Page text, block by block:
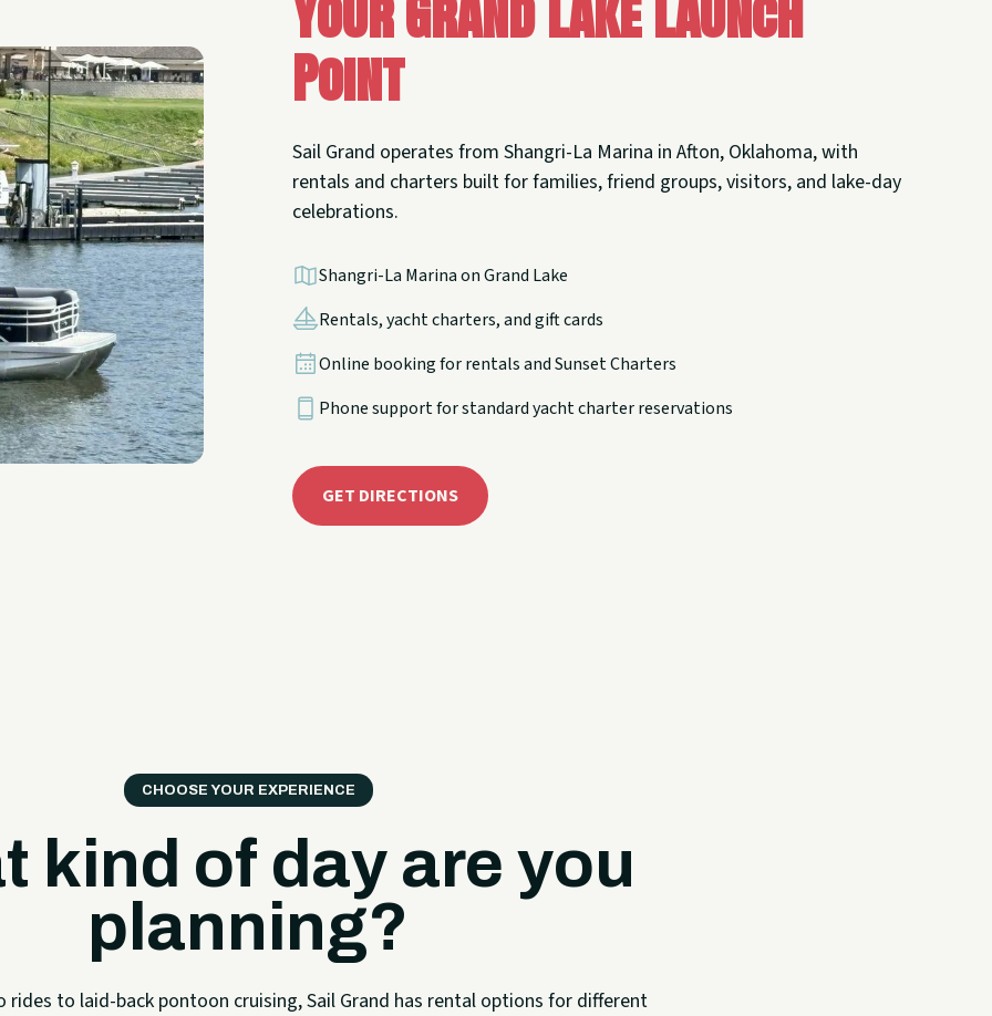
Point
Sail Grand operates from Shangri-La Marina in Afton, Oklahoma, with
rentals and charters built for families, friend groups, visitors, and lake-day
celebrations.
Shangri-La Marina on Grand Lake
Rentals, yacht charters, and gift cards
Online booking for rentals and Sunset Charters
Phone support for standard yacht charter reservations
GET DIRECTIONS
CHOOSE YOUR EXPERIENCE
kind of day are you
planning?
rides to laid-back pontoon cruising, Sail Grand has rental options for different